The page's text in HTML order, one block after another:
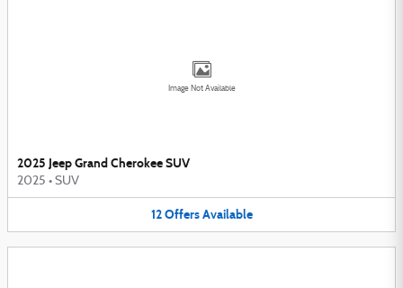
Image Not Available
2025 Jeep Grand Cherokee SUV
2025 • SUV
12 Offers Available